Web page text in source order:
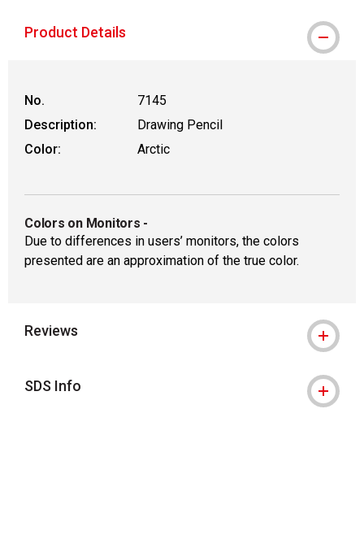
Product Details
No.
7145
Description:
Drawing Pencil
Color:
Arctic
Colors on Monitors -
Due to differences in users’ monitors, the colors
presented are an approximation of the true color.
Reviews
SDS Info